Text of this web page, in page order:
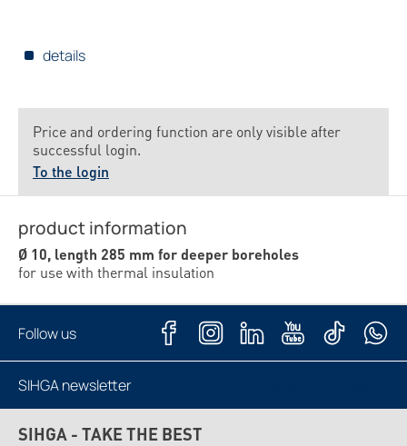
details
Price and ordering function are only visible after
successful login.
To the login
product information
Ø 10, length 285 mm for deeper boreholes
for use with thermal insulation
Follow us
SIHGA newsletter
SIHGA - TAKE THE BEST